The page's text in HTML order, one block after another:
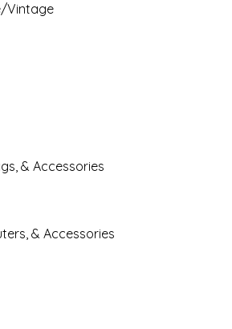
Vintage
& Accessories
& Accessories